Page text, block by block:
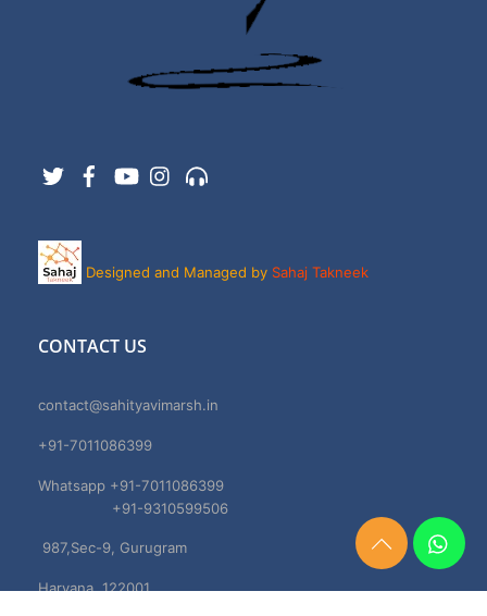
TwitterFacebookYouTubeInstagram
Designed and Managed by Sahaj Takneek
CONTACT US
contact@sahityavimarsh.in
+91-7011086399
Whatsapp +91-7011086399
+91-9310599506
987,Sec-9, Gurugram
Haryana, 122001
Need